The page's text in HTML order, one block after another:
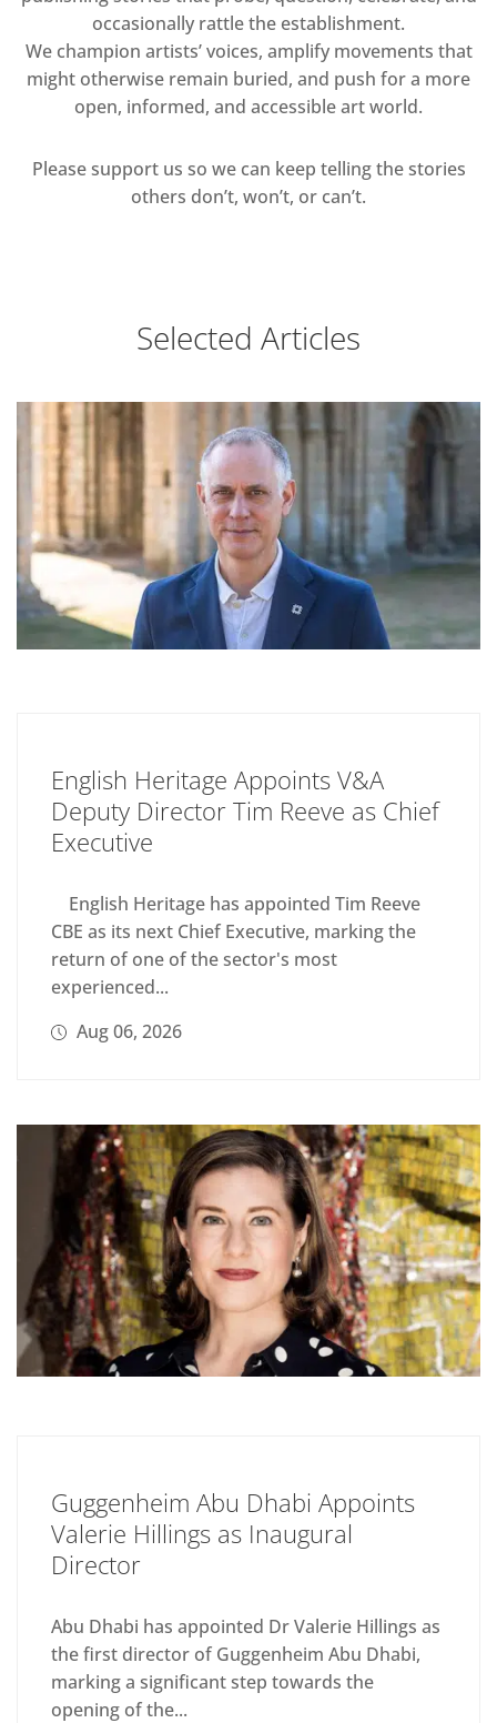
occasionally rattle the establishment.
We champion artists’ voices, amplify movements that
might otherwise remain buried, and push for a more
open, informed, and accessible art world.
Please support us so we can keep telling the stories
others don’t, won’t, or can’t.
Selected Articles
English Heritage Appoints V&A
Deputy Director Tim Reeve as Chief
Executive
English Heritage has appointed Tim Reeve
CBE as its next Chief Executive, marking the
return of one of the sector's most
experienced...
Aug 06, 2026
Guggenheim Abu Dhabi Appoints
Valerie Hillings as Inaugural
Director
Abu Dhabi has appointed Dr Valerie Hillings as
the first director of Guggenheim Abu Dhabi,
marking a significant step towards the
opening of the...